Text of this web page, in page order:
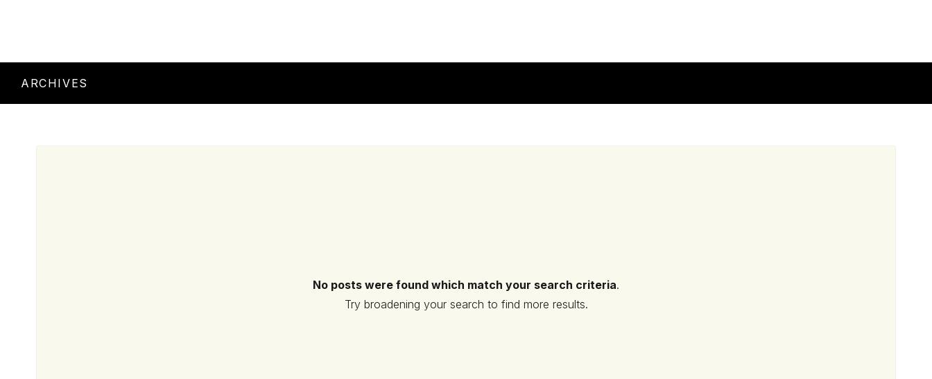
ARCHIVES
No posts were found which match your search criteria.
Try broadening your search to find more results.